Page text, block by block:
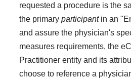
requested a procedure is the
the primaryparticipantin an
and assure the physician's
measures requirements, the
Practitioner entity and its
choose to reference a